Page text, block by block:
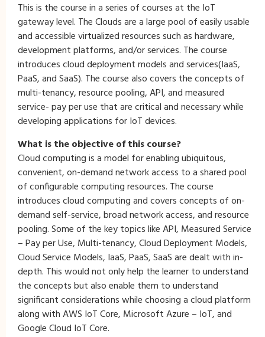
This is the course in a series of courses at the IoT
gateway level. The Clouds are a large pool of easily usable
and accessible virtualized resources such as hardware,
development platforms, and/or services. The course
introduces cloud deployment models and services(IaaS,
PaaS, and SaaS). The course also covers the concepts of
multi-tenancy, resource pooling, API, and measured
service- pay per use that are critical and necessary while
developing applications for IoT devices.
What is the objective of this course?
Cloud computing is a model for enabling ubiquitous,
convenient, on-demand network access to a shared pool
of configurable computing resources. The course
introduces cloud computing and covers concepts of on-
demand self-service, broad network access, and resource
pooling. Some of the key topics like API, Measured Service
– Pay per Use, Multi-tenancy, Cloud Deployment Models,
Cloud Service Models, IaaS, PaaS, SaaS are dealt with in-
depth. This would not only help the learner to understand
the concepts but also enable them to understand
significant considerations while choosing a cloud platform
along with AWS IoT Core, Microsoft Azure – IoT, and
Google Cloud IoT Core.